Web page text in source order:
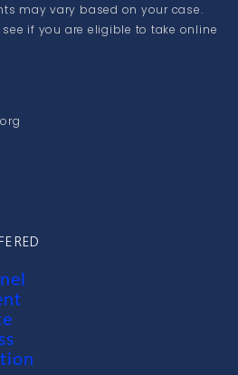
may vary based on your case.
if you are eligible to take online